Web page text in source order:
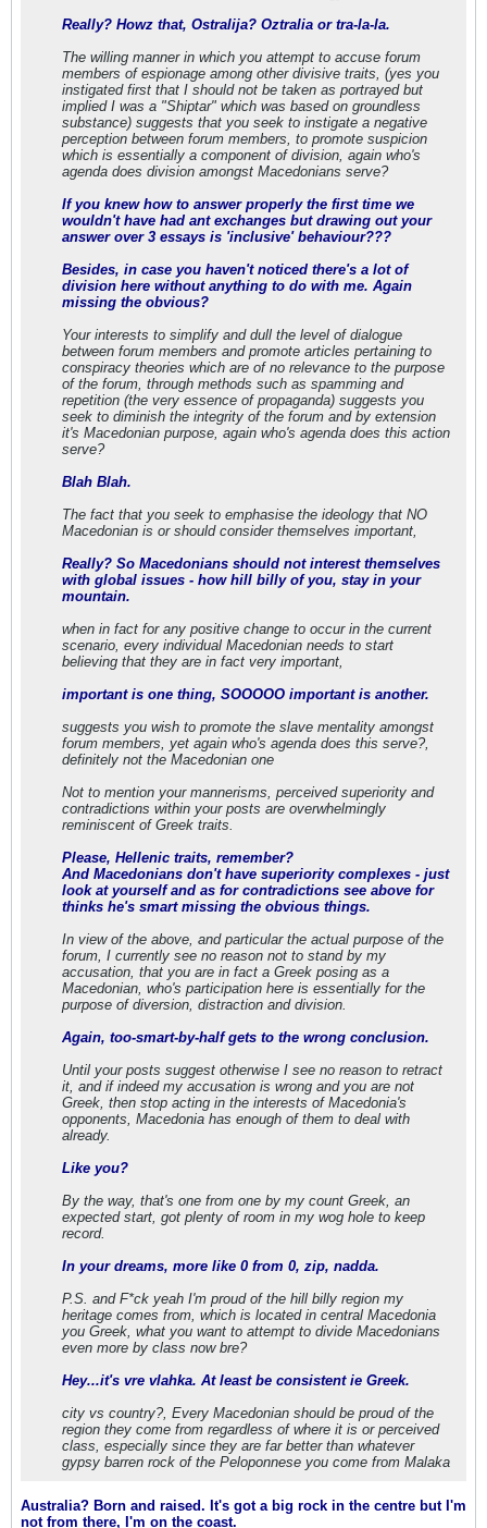
Really? Howz that, Ostralija? Oztralia or tra-la-la.
The willing manner in which you attempt to accuse forum
members of espionage among other divisive traits, (yes you
instigated first that I should not be taken as portrayed but
implied I was a "Shiptar" which was based on groundless
substance) suggests that you seek to instigate a negative
perception between forum members, to promote suspicion
which is essentially a component of division, again who's
agenda does division amongst Macedonians serve?
If you knew how to answer properly the first time we
wouldn't have had ant exchanges but drawing out your
answer over 3 essays is 'inclusive' behaviour???
Besides, in case you haven't noticed there's a lot of
division here without anything to do with me. Again
missing the obvious?
Your interests to simplify and dull the level of dialogue
between forum members and promote articles pertaining to
conspiracy theories which are of no relevance to the purpose
of the forum, through methods such as spamming and
repetition (the very essence of propaganda) suggests you
seek to diminish the integrity of the forum and by extension
it's Macedonian purpose, again who's agenda does this action
serve?
Blah Blah.
The fact that you seek to emphasise the ideology that NO
Macedonian is or should consider themselves important,
Really? So Macedonians should not interest themselves
with global issues - how hill billy of you, stay in your
mountain.
when in fact for any positive change to occur in the current
scenario, every individual Macedonian needs to start
believing that they are in fact very important,
important is one thing, SOOOOO important is another.
suggests you wish to promote the slave mentality amongst
forum members, yet again who's agenda does this serve?,
definitely not the Macedonian one
Not to mention your mannerisms, perceived superiority and
contradictions within your posts are overwhelmingly
reminiscent of Greek traits.
Please, Hellenic traits, remember?
And Macedonians don't have superiority complexes - just
look at yourself and as for contradictions see above for
thinks he's smart missing the obvious things.
In view of the above, and particular the actual purpose of the
forum, I currently see no reason not to stand by my
accusation, that you are in fact a Greek posing as a
Macedonian, who's participation here is essentially for the
purpose of diversion, distraction and division.
Again, too-smart-by-half gets to the wrong conclusion.
Until your posts suggest otherwise I see no reason to retract
it, and if indeed my accusation is wrong and you are not
Greek, then stop acting in the interests of Macedonia's
opponents, Macedonia has enough of them to deal with
already.
Like you?
By the way, that's one from one by my count Greek, an
expected start, got plenty of room in my wog hole to keep
record.
In your dreams, more like 0 from 0, zip, nadda.
P.S. and F*ck yeah I'm proud of the hill billy region my
heritage comes from, which is located in central Macedonia
you Greek, what you want to attempt to divide Macedonians
even more by class now bre?
Hey...it's vre vlahka. At least be consistent ie Greek.
city vs country?, Every Macedonian should be proud of the
region they come from regardless of where it is or perceived
class, especially since they are far better than whatever
gypsy barren rock of the Peloponnese you come from Malaka
Australia? Born and raised. It's got a big rock in the centre but I'm
not from there, I'm on the coast.